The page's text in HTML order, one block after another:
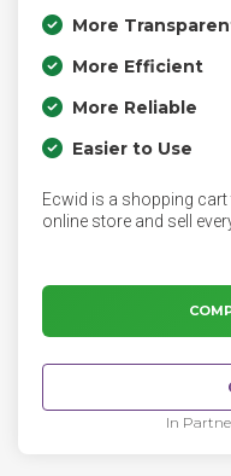
More
More Efficient
More Reliable
Easier to Use
Ecwid is a shopping
online store and sell
In